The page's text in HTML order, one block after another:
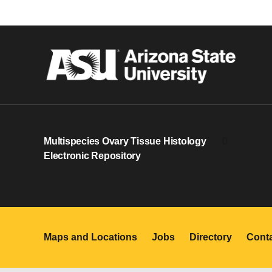
Multispecies Ovary Tissue Histology
Electronic Repository
Maps and Locations Jobs Directory